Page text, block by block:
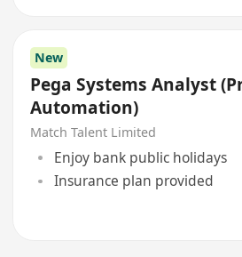
New
Pega Systems Analyst
Automation)
Match Talent Limited
Enjoy bank public holidays
Insurance plan provided